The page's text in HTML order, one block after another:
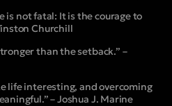
is not fatal: It is the courage to
Churchill
than the setback.” –
life interesting, and overcoming
– Joshua J. Marine